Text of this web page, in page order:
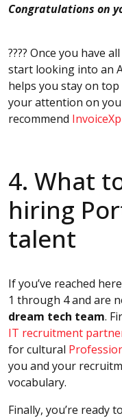
Congratulations on
???? Once you have
start looking into an
helps you stay on
your attention on
recommend
4. What
hiring
talent
If you’ve reached
1 through 4 and are
dream tech team.
IT recruitment
for cultural
you and your
vocabulary.
Finally, you’re ready